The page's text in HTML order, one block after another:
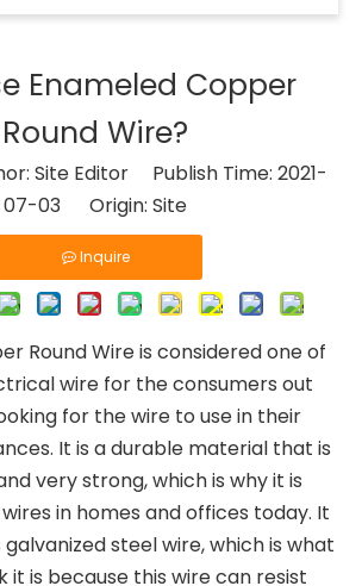
Enameled Copper
Round Wire?
Site Editor Publish Time: 2021-
07-03 Origin: Site
Inquire
Round Wire is considered one of
wire for the consumers out
for the wire to use in their
It is a durable material that is
very strong, which is why it is
in homes and offices today. It
galvanized steel wire, which is what
it is because this wire can resist